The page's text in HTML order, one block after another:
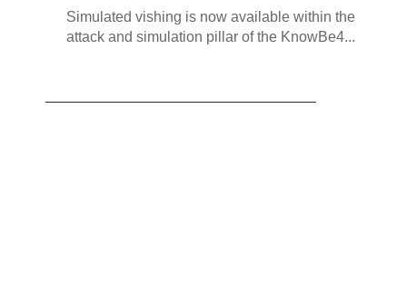
Simulated vishing is now available within the
attack and simulation pillar of the KnowBe4...